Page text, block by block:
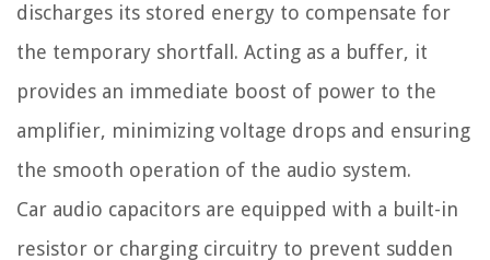
discharges its stored energy to compensate for
the temporary shortfall. Acting as a buffer, it
provides an immediate boost of power to the
amplifier, minimizing voltage drops and ensuring
the smooth operation of the audio system.
Car audio capacitors are equipped with a built-in
resistor or charging circuitry to prevent sudden